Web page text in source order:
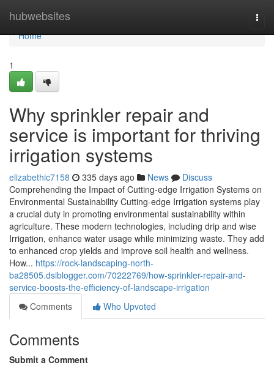
hubwebsites
Home
Home
1
Why sprinkler repair and
service is important for thriving
irrigation systems
elizabethic7158 335 days ago News
Discuss
Comprehending the Impact of Cutting-edge Irrigation Systems on
Environmental Sustainability Cutting-edge Irrigation systems play
a crucial duty in promoting environmental sustainability within
agriculture. These modern technologies, including drip and wise
Irrigation, enhance water usage while minimizing waste. They add
to enhanced crop yields and improve soil health and wellness.
How... https://rock-landscaping-north-
ba28505.dsiblogger.com/70222769/how-sprinkler-repair-and-
service-boosts-the-efficiency-of-landscape-irrigation
Comments
Who Upvoted
Comments
Submit a Comment